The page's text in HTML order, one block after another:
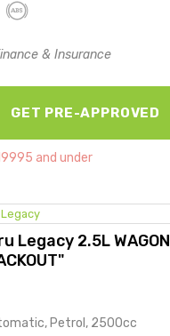
& Insurance
GET PRE-APPROVED
and under
Legacy 2.5L WAGON
Petrol, 2500cc